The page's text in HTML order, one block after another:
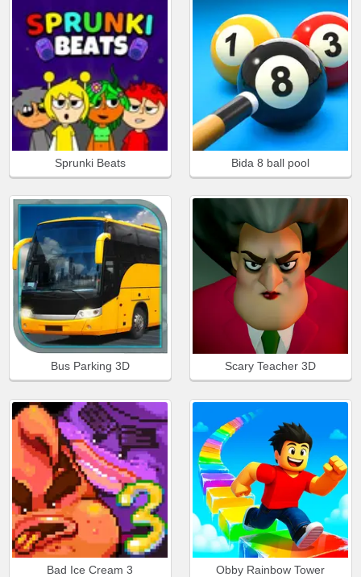
Sprunki Beats Bida 8 ball pool
Bus Parking 3D Scary Teacher 3D
Bad Ice Cream 3 Obby Rainbow Tower